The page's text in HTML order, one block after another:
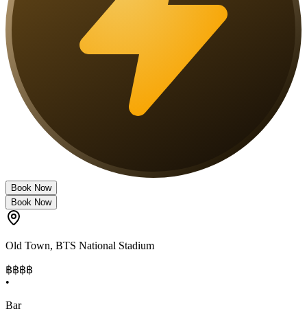
Book Now
Book Now
Old Town, BTS National Stadium
฿฿฿฿
•
Bar